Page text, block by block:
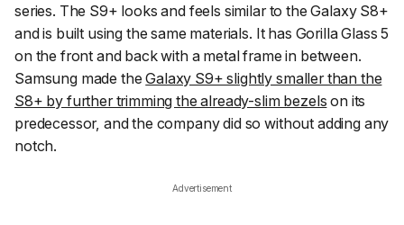
series. The S9+ looks and feels similar to the Galaxy S8+
and is built using the same materials. It has Gorilla Glass 5
on the front and back with a metal frame in between.
Samsung made theGalaxy S9+ slightly smaller than the
S8+ by further trimming the already-slim bezels on its
predecessor, and the company did so without adding any
notch.
Advertisement